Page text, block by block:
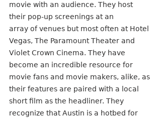
movie with an audience. They host
their pop-up screenings at an
array of venues but most often at Hotel
Vegas, The Paramount Theater and
Violet Crown Cinema. They have
become an incredible resource for
movie fans and movie makers, alike, as
their features are paired with a local
short film as the headliner. They
recognize that Austin is a hotbed for